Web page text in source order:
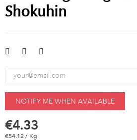
Shokuhin
NOTIFY ME WHEN AVAILABLE
€4.33
€54.12 / Kg